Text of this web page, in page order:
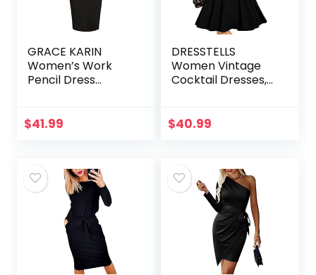
GRACE KARIN
Women’s Work
Pencil Dress
Cocktail Party
$41.99
DRESSTELLS
Women Vintage
Cocktail Dresses,
Wedding Guest
$40.99